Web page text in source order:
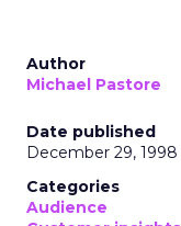
Author
Michael Pastore
Date published
December 29, 1998
Categories
Audience